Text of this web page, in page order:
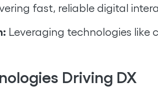
fast, reliable digital
Leveraging technologies
Driving DX